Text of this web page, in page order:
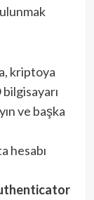
kriptoya
bilgisayarı
ve başka
hesabı